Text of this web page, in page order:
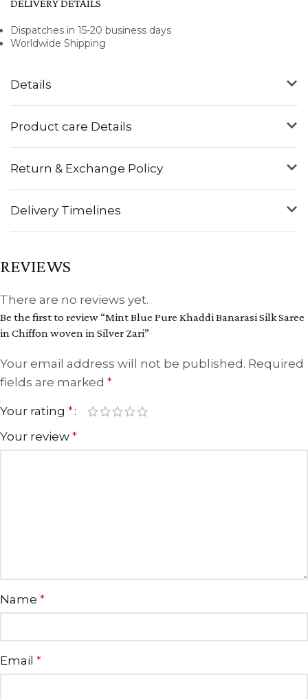
Details
Product care Details
Return & Exchange Policy
Delivery Timelines
DELIVERY DETAILS
Dispatches in 15-20 business days
Worldwide Shipping
REVIEWS
There are no reviews yet.
Be the first to review “Mint Blue Pure Khaddi Banarasi Silk Saree
in Chiffon woven in Silver Zari”
Your email address will not be published. Required
fields are marked *
Your rating *
Your review *
Name *
Email *